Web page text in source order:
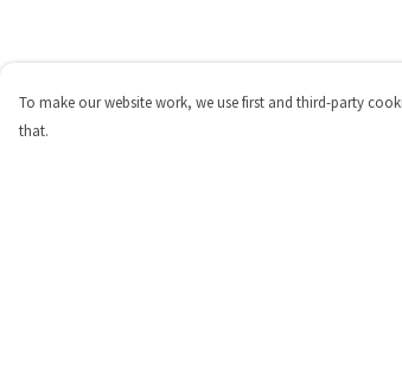
To make our website work, we use first and third-party
that.